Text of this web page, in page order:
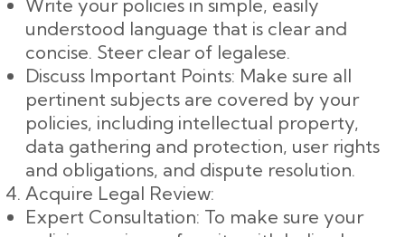
Write your policies in simple, easily
understood language that is clear and
concise. Steer clear of legalese.
Discuss Important Points: Make sure all
pertinent subjects are covered by your
policies, including intellectual property,
data gathering and protection, user rights
and obligations, and dispute resolution.
Acquire Legal Review:
Expert Consultation: To make sure your